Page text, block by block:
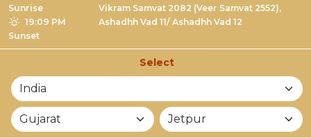
Sunrise
19:09 PM
Sunset
Vikram Samvat 2082 (Veer Samvat 2552),
Ashadhh Vad 11/ Ashadhh Vad 12
Select